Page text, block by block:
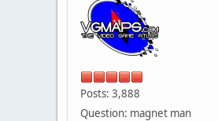
Posts: 3,888
Question: magnet man